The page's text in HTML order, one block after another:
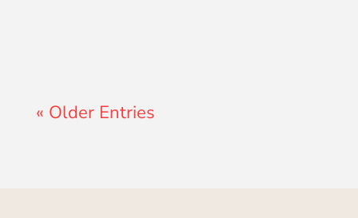
« Older Entries